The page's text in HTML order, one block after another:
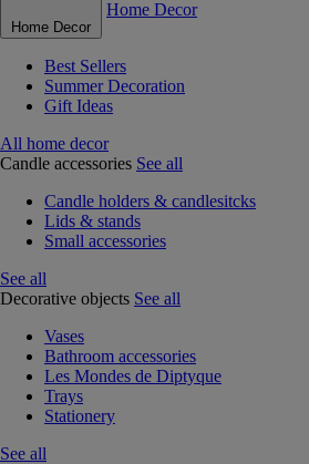
Home Decor
Home Decor
Best Sellers
Summer Decoration
Gift Ideas
All home decor
Candle accessories See all
Candle holders & candlesitcks
Lids & stands
Small accessories
See all
Decorative objects See all
Vases
Bathroom accessories
Les Mondes de Diptyque
Trays
Stationery
See all